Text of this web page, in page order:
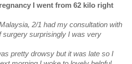
I went from 62 kilo right
2/1 had my consultation with
surgery surprisingly I was very
pretty drowsy but it was late so I